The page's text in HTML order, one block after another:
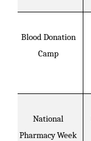
Blood Donation
Camp
National
Pharmacy Week